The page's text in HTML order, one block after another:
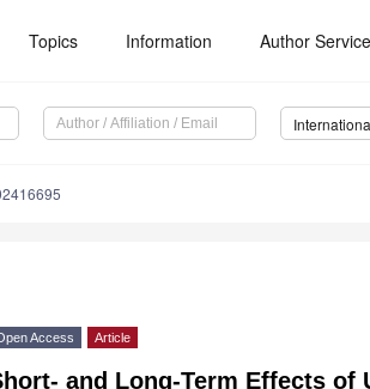
Topics Information Author
Access Article
and Long-Term Effects of